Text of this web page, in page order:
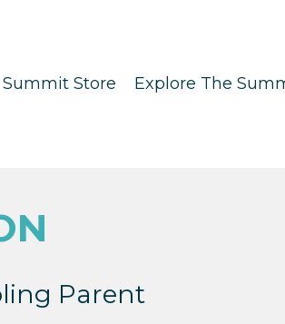
Summit Store Explore The
Parent